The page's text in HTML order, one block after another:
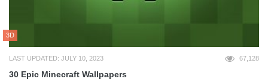
3D
LAST UPDATED: JULY 10, 2023 67,128
30 Epic Minecraft Wallpapers